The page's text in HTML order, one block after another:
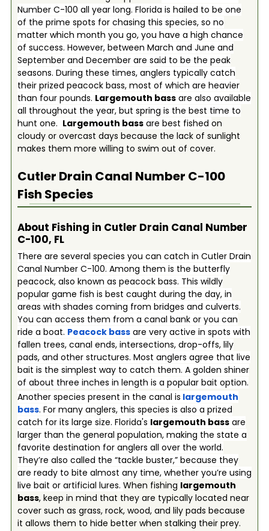
Number C-100 all year long. Florida is hailed to be one
of the prime spots for chasing this species, so no
matter which month you go, you have a high chance
of success. However, between March and June and
September and December are said to be the peak
seasons. During these times, anglers typically catch
their prized peacock bass, most of which are heavier
than four pounds. Largemouth bassare also available
all throughout the year, but spring is the best time to
hunt one. Largemouth bassare best fished on
cloudy or overcast days because the lack of sunlight
makes them more willing to swim out of cover.
Cutler Drain Canal Number C-100
Fish Species
About Fishing in Cutler Drain Canal Number
C-100, FL
There are several species you can catch in Cutler Drain
Canal Number C-100. Among them is the butterfly
peacock, also known as peacock bass. This wildly
popular game fish is best caught during the day, in
areas with shades coming from bridges and culverts.
You can access them from a canal bank or you can
ride a boat. Peacock bassare very active in spots with
fallen trees, canal ends, intersections, drop-offs, lily
pads, and other structures. Most anglers agree that live
bait is the simplest way to catch them. A golden shiner
of about three inches in length is a popular bait option.
Another species present in the canal is largemouth
bass. For many anglers, this species is also a prized
catch for its large size. Florida's largemouth bassare
larger than the general population, making the state a
favorite destination for anglers all over the world.
They’re also called the “tackle buster,” because they
are ready to bite almost any time, whether you’re using
live bait or artificial lures. When fishing largemouth
bass, keep in mind that they are typically located near
cover such as grass, rock, wood, and lily pads because
it allows them to hide better when stalking their prey.